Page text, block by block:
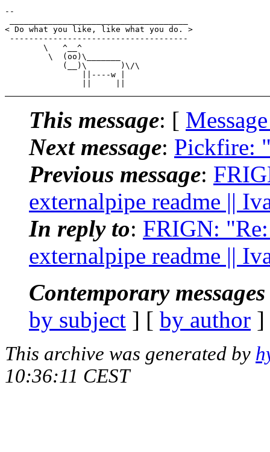
--
< Do what you like, like what you do. >
-------------------------------------
        \   ^__^
         \  (oo)\_______
            (__)\       )\/\
                ||----w |
This message: [
Next message: Pickfire:
Previous message:
externalpipe readme ||
In reply to: FRIGN:
externalpipe readme ||
Contemporary
by subject ] [ by author
This archive was generated by
10:36:11 CEST